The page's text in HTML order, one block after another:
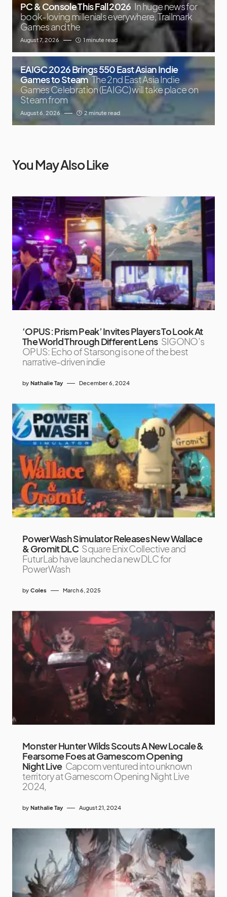
PC & Console This Fall 2026 In huge news for
book-loving millenials everywhere, Trailmark
Games and the
August 7, 2026 1 minute read
EAIGC 2026 Brings 550 East Asian Indie
Games to Steam The 2nd East Asia Indie
Games Celebration (EAIGC) will take place on
Steam from
August 6, 2026 2 minute read
You May Also Like
‘OPUS: Prism Peak’ Invites Players To Look At
The World Through Different Lens SIGONO’s
OPUS: Echo of Starsong is one of the best
narrative-driven indie
by Nathalie Tay December 6, 2024
PowerWash Simulator Releases New Wallace
& Gromit DLC Square Enix Collective and
FuturLab have launched a new DLC for
PowerWash
by Coles March 6, 2025
Monster Hunter Wilds Scouts A New Locale &
Fearsome Foes at Gamescom Opening
Night Live Capcom ventured into unknown
territory at Gamescom Opening Night Live
2024,
by Nathalie Tay August 21, 2024